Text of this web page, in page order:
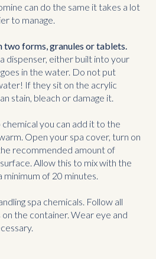
can do the same it takes a lot
to manage.
two forms, granules or tablets.
dispenser, either built into your
in the water. Do not put
If they sit on the acrylic
stain, bleach or damage it.
you can add it to the
Open your spa cover, turn on
recommended amount of
Allow this to mix with the
of 20 minutes.
spa chemicals. Follow all
the container. Wear eye and